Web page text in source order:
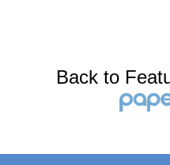
Back to